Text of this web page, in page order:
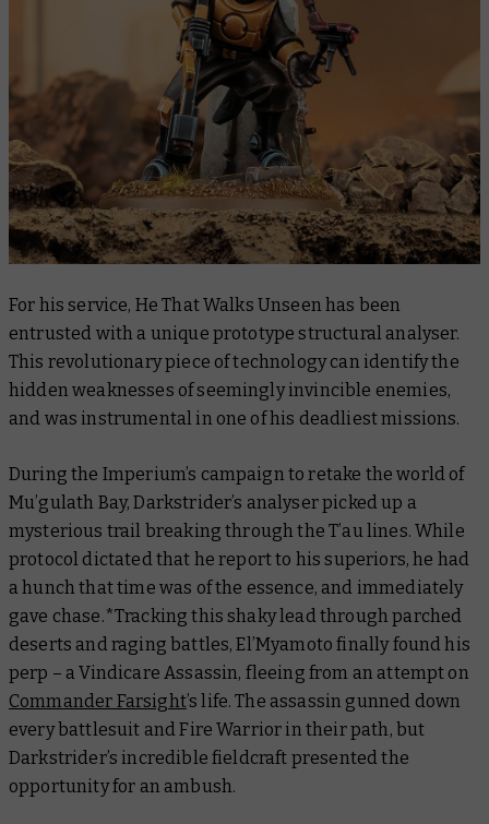
For his service, He That Walks Unseen has been
entrusted with a unique prototype structural analyser.
This revolutionary piece of technology can identify the
hidden weaknesses of seemingly invincible enemies,
and was instrumental in one of his deadliest missions.
During the Imperium’s campaign to retake the world of
Mu’gulath Bay, Darkstrider’s analyser picked up a
mysterious trail breaking through the T’au lines. While
protocol dictated that he report to his superiors, he had
a hunch that time was of the essence, and immediately
gave chase.*Tracking this shaky lead through parched
deserts and raging battles, El’Myamoto finally found his
perp – a Vindicare Assassin, fleeing from an attempt on
Commander Farsight’s life. The assassin gunned down
every battlesuit and Fire Warrior in their path, but
Darkstrider’s incredible fieldcraft presented the
opportunity for an ambush.